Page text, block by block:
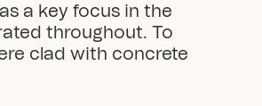
a key focus in the
throughout. To
clad with concrete